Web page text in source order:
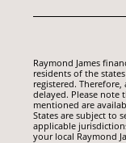
Raymond James
residents of the
registered.
delayed. Please note
mentioned are
States are subject to
applicable
your local Raymond